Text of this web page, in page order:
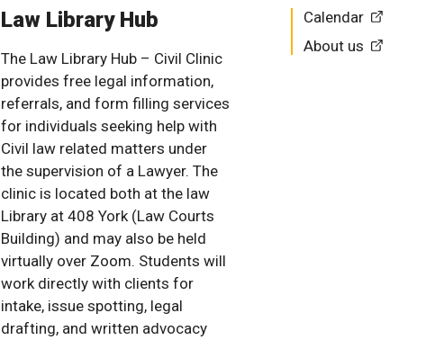
Law Library Hub
The Law Library Hub – Civil Clinic
provides free legal information,
referrals, and form filling services
for individuals seeking help with
Civil law related matters under
the supervision of a Lawyer. The
clinic is located both at the law
Library at 408 York (Law Courts
Building) and may also be held
virtually over Zoom. Students will
work directly with clients for
intake, issue spotting, legal
drafting, and written advocacy
Calendar
About us